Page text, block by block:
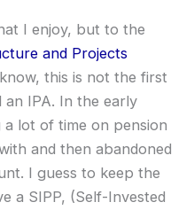
I enjoy, but to the
and Projects
this is not the first
IPA. In the early
lot of time on pension
and then abandoned
I guess to keep the
a SIPP, (Self-Invested